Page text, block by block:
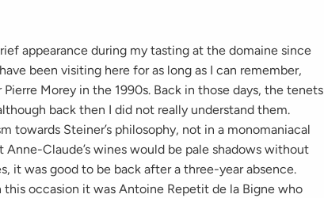
appearance during my tasting at the domaine since
been visiting here for as long as I can remember,
Morey in the 1990s. Back in those days, the tenets
back then I did not really understand them.
towards Steiner’s philosophy, not in a monomaniacal
Anne-Claude’s wines would be pale shadows without
it was good to be back after a three-year absence.
occasion it was Antoine Repetit de la Bigne who